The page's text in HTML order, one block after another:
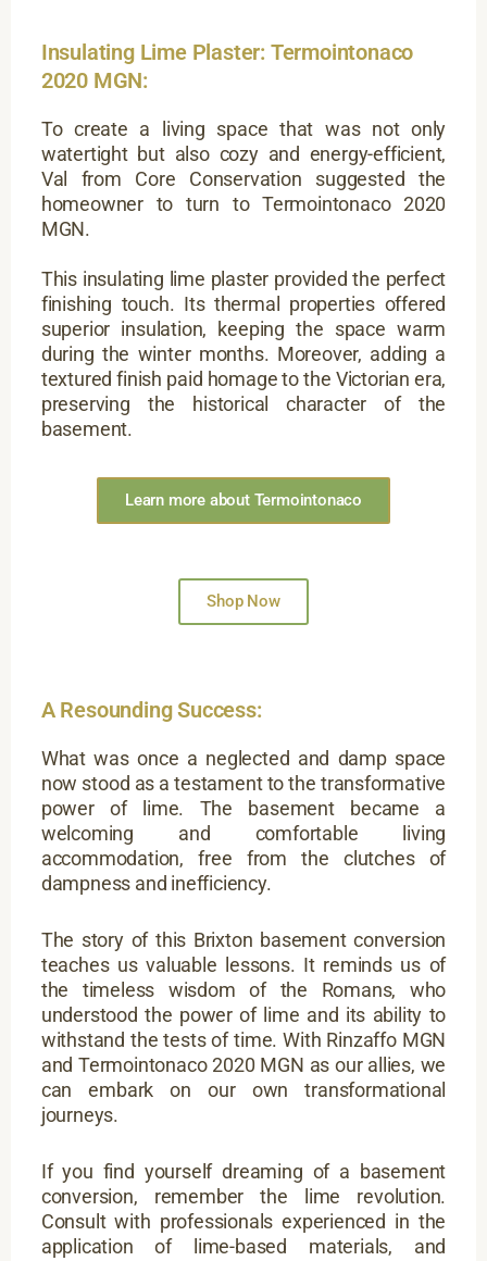
Insulating Lime Plaster: Termointonaco
2020 MGN:
To create a living space that was not only
watertight but also cozy and energy-efficient,
Val from Core Conservation suggested the
homeowner to turn to Termointonaco 2020
MGN.
This insulating lime plaster provided the perfect
finishing touch. Its thermal properties offered
superior insulation, keeping the space warm
during the winter months. Moreover, adding a
textured finish paid homage to the Victorian era,
preserving the historical character of the
basement.
Learn more about Termointonaco
Shop Now
A Resounding Success:
What was once a neglected and damp space
now stood as a testament to the transformative
power of lime. The basement became a
welcoming and comfortable living
accommodation, free from the clutches of
dampness and inefficiency.
The story of this Brixton basement conversion
teaches us valuable lessons. It reminds us of
the timeless wisdom of the Romans, who
understood the power of lime and its ability to
withstand the tests of time. With Rinzaffo MGN
and Termointonaco 2020 MGN as our allies, we
can embark on our own transformational
journeys.
If you find yourself dreaming of a basement
conversion, remember the lime revolution.
Consult with professionals experienced in the
application of lime-based materials, and